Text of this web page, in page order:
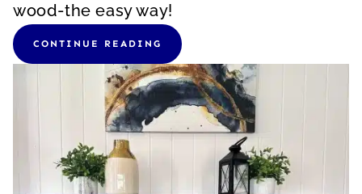
wood-the easy way!
CONTINUE READING